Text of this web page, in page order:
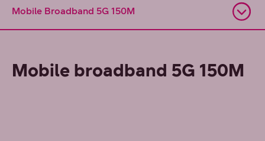
Mobile Broadband 5G 150M
Mobile broadband 5G 150M